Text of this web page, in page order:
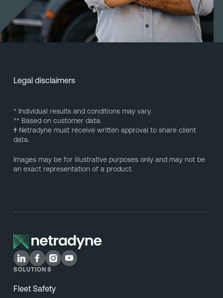
Legal disclaimers
* Individual results and conditions may vary.
** Based on customer data.
†Netradyne must receive written approval to share client
data.
Images may be for illustrative purposes only and may not be
an exact representation of a product.
SOLUTIONS
Fleet Safety